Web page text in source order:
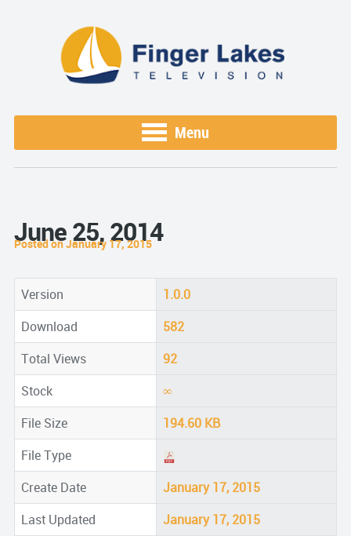
Menu
June 25, 2014
Posted on January 17, 2015
Version
1.0.0
Download
582
Total Views
92
Stock
∞
File Size
194.60 KB
File Type
Create Date
January 17, 2015
Last Updated
January 17, 2015